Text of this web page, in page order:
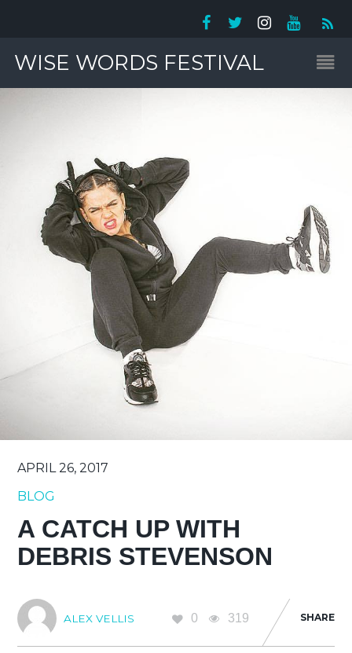
WISE WORDS FESTIVAL
APRIL 26, 2017
BLOG
A CATCH UP WITH
DEBRIS STEVENSON
ALEX VELLIS 0 319 SHARE